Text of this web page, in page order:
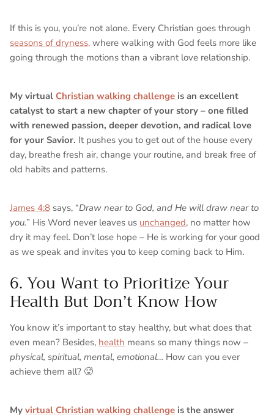
If this is you, you’re not alone. Every Christian goes through
seasons of dryness, where walking with God feels more like
going through the motions than a vibrant love relationship.
My virtual Christian walking challenge is an excellent
catalyst to start a new chapter of your story – one filled
with renewed passion, deeper devotion, and radical love
for your Savior. It pushes you to get out of the house every
day, breathe fresh air, change your routine, and break free of
old habits and patterns.
James 4:8 says, “Draw near to God, and He will draw near to
you.” His Word never leaves us unchanged, no matter how
dry it may feel. Don’t lose hope – He is working for your good
as we speak and invites you to keep coming back to Him.
6. You Want to Prioritize Your
Health But Don’t Know How
You know it’s important to stay healthy, but what does that
even mean? Besides, health means so many things now –
physical, spiritual, mental, emotional… How can you ever
achieve them all? 🥵
My virtual Christian walking challenge is the answer